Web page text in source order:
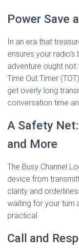
Power Save
In an era that
ensures your
adventure ought not
Time Out Timer
get overly long
conversation time
A Safety
and More
The Busy Channel
device from
clarity and
waiting for your turn
practical.
Call and